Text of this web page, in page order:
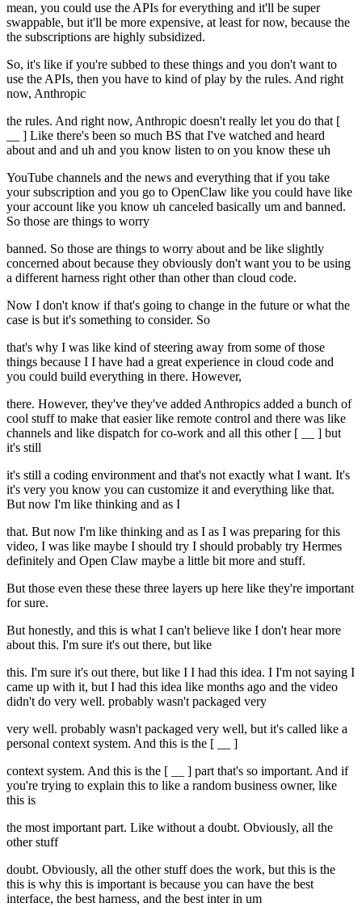
mean, you could use the APIs for everything and it'll be super
swappable, but it'll be more expensive, at least for now, because the
the subscriptions are highly subsidized.
So, it's like if you're subbed to these things and you don't want to
use the APIs, then you have to kind of play by the rules. And right
now, Anthropic
the rules. And right now, Anthropic doesn't really let you do that [
__ ] Like there's been so much BS that I've watched and heard
about and and uh and you know listen to on you know these uh
YouTube channels and the news and everything that if you take
your subscription and you go to OpenClaw like you could have like
your account like you know uh canceled basically um and banned.
So those are things to worry
banned. So those are things to worry about and be like slightly
concerned about because they obviously don't want you to be using
a different harness right other than other than cloud code.
Now I don't know if that's going to change in the future or what the
case is but it's something to consider. So
that's why I was like kind of steering away from some of those
things because I I have had a great experience in cloud code and
you could build everything in there. However,
there. However, they've they've added Anthropics added a bunch of
cool stuff to make that easier like remote control and there was like
channels and like dispatch for co-work and all this other [ __ ] but
it's still
it's still a coding environment and that's not exactly what I want. It's
it's very you know you can customize it and everything like that.
But now I'm like thinking and as I
that. But now I'm like thinking and as I as I was preparing for this
video, I was like maybe I should try I should probably try Hermes
definitely and Open Claw maybe a little bit more and stuff.
But those even these these three layers up here like they're important
for sure.
But honestly, and this is what I can't believe like I don't hear more
about this. I'm sure it's out there, but like
this. I'm sure it's out there, but like I I had this idea. I I'm not saying I
came up with it, but I had this idea like months ago and the video
didn't do very well. probably wasn't packaged very
very well. probably wasn't packaged very well, but it's called like a
personal context system. And this is the [ __ ]
context system. And this is the [ __ ] part that's so important. And if
you're trying to explain this to like a random business owner, like
this is
the most important part. Like without a doubt. Obviously, all the
other stuff
doubt. Obviously, all the other stuff does the work, but this is the
this is why this is important is because you can have the best
interface, the best harness, and the best inter in um